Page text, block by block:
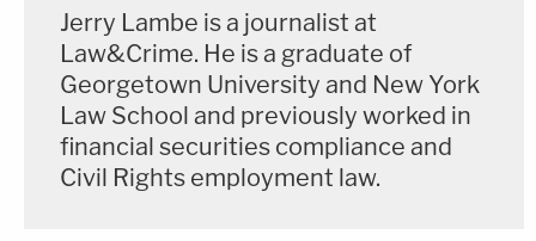
Jerry Lambe is a journalist at
Law&Crime. He is a graduate of
Georgetown University and New York
Law School and previously worked in
financial securities compliance and
Civil Rights employment law.